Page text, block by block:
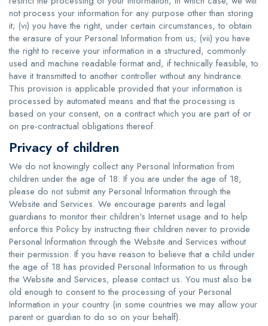
not process your information for any purpose other than storing
it; (vi) you have the right, under certain circumstances, to obtain
the erasure of your Personal Information from us; (vii) you have
the right to receive your information in a structured, commonly
used and machine readable format and, if technically feasible, to
have it transmitted to another controller without any hindrance.
This provision is applicable provided that your information is
processed by automated means and that the processing is
based on your consent, on a contract which you are part of or
on pre-contractual obligations thereof.
Privacy of children
We do not knowingly collect any Personal Information from
children under the age of 18. If you are under the age of 18,
please do not submit any Personal Information through the
Website and Services. We encourage parents and legal
guardians to monitor their children's Internet usage and to help
enforce this Policy by instructing their children never to provide
Personal Information through the Website and Services without
their permission. If you have reason to believe that a child under
the age of 18 has provided Personal Information to us through
the Website and Services, please contact us. You must also be
old enough to consent to the processing of your Personal
Information in your country (in some countries we may allow your
parent or guardian to do so on your behalf).